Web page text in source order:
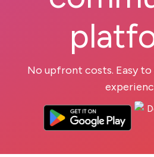
No upfront costs. Easy to